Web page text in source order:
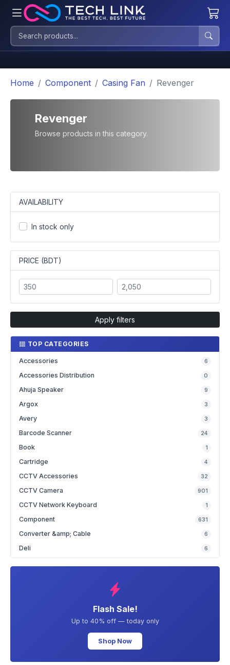
Home Component Casing Fan Revenger
Revenger
Browse products in this category.
AVAILABILITY
In stock only
PRICE (BDT)
Apply filters
TOP CATEGORIES
Accessories 6
Accessories Distribution 0
Ahuja Speaker 9
Argox 3
Avery 3
Barcode Scanner 24
Book 1
Cartridge 4
CCTV Accessories 32
CCTV Camera 901
CCTV Network Keyboard 1
Component 631
Converter &amp; Cable 6
Deli 6
Flash Sale!
Up to 40% off — today only
Shop Now